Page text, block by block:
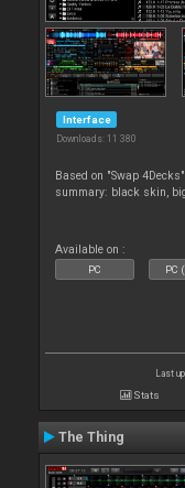
Interface
Downloads: 11 380
Based on "Swap
summary: black skin,
Available on :
PC PC
Last
Stats
The Thing